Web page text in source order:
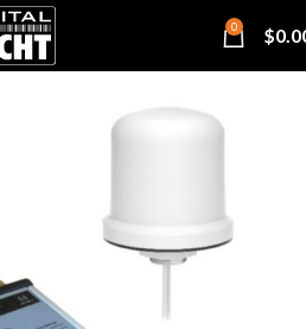
0 $